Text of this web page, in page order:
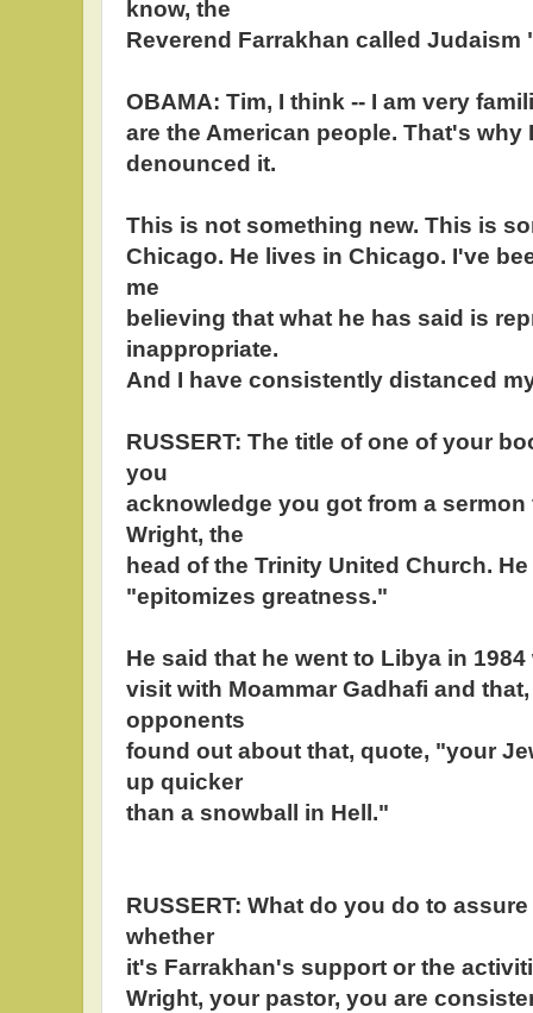
know, the
Reverend Farrakhan called
OBAMA: Tim, I think -- I am very
are the American people. That's
denounced it.
This is not something new. This is
Chicago. He lives in Chicago. I've
me
believing that what he has said is
inappropriate.
And I have consistently distanced
RUSSERT: The title of one of your
you
acknowledge you got from a
Wright, the
head of the Trinity United Church.
"epitomizes greatness."
He said that he went to Libya in
visit with Moammar Gadhafi and
opponents
found out about that, quote, "your
up quicker
than a snowball in Hell."
RUSSERT: What do you do to
whether
it's Farrakhan's support or the
Wright, your pastor, you are